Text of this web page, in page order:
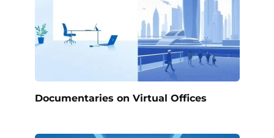
Documentaries on Virtual Offices